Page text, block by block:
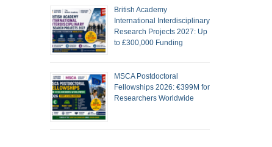
British Academy
International Interdisciplinary
Research Projects 2027: Up
to £300,000 Funding
MSCA Postdoctoral
Fellowships 2026: €399M for
Researchers Worldwide